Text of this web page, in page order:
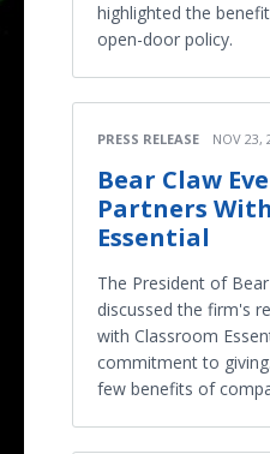
highlighted the
open-door policy.
PRESS RELEASE NOV 23,
Bear Claw
Partners
Essential
The President of
discussed the firm's
with Classroom
commitment to
few benefits of